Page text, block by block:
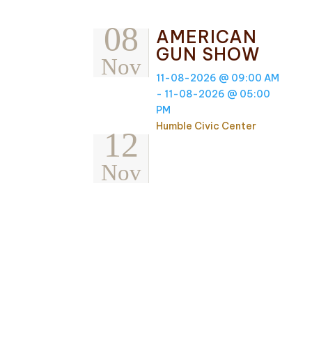
08
Nov
AMERICAN
GUN SHOW
11-08-2026 @ 09:00 AM
- 11-08-2026 @ 05:00
PM
Humble Civic Center
12
Nov